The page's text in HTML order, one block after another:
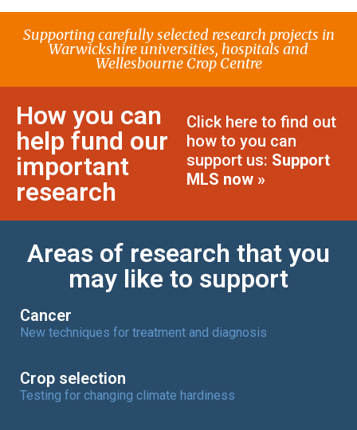
Supporting carefully selected research projects in
Warwickshire universities, hospitals and
Wellesbourne Crop Centre
How you can
help fund our
important
research
Click here to find out
how to you can
support us: Support
MLS now »
Areas of research that you
may like to support
Cancer
New techniques for treatment and diagnosis
Crop selection
Testing for changing climate hardiness